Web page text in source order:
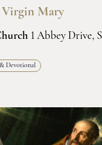
Virgin Mary
1 Abbey Drive,
Devotional